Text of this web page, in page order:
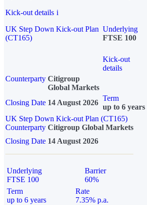
Kick-out details i
UK Step Down Kick-out Plan
(CT165)
Underlying
FTSE 100
Kick-out
details
Counterparty Citigroup
Global Markets
Closing Date 14 August 2026
Term
up to 6 years
UK Step Down Kick-out Plan (CT165)
Counterparty Citigroup Global Markets
Closing Date 14 August 2026
Underlying
FTSE 100
Barrier
60%
Term
up to 6 years
Rate
7.35% p.a.